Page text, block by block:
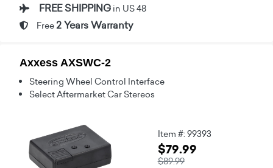
FREE SHIPPING in US 48
Free 2 Years Warranty
Axxess AXSWC-2
Steering Wheel Control Interface
Select Aftermarket Car Stereos
Item #: 99393
$79.99
$89.99